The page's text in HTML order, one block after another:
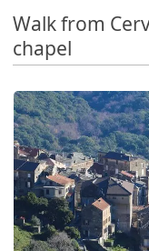
Walk from
chapel